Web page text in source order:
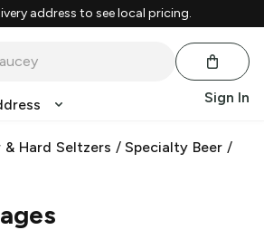
address to see local pricing.
Sign In
& Hard Seltzers /Specialty Beer /